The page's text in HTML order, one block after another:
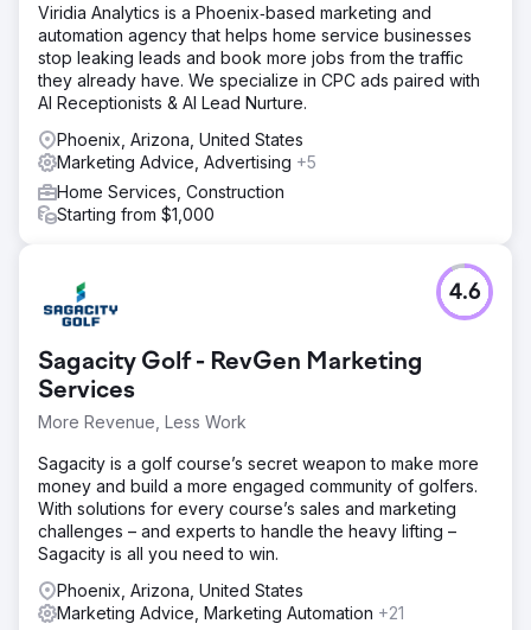
Viridia Analytics is a Phoenix‑based marketing and
automation agency that helps home service businesses
stop leaking leads and book more jobs from the traffic
they already have. We specialize in CPC ads paired with
AI Receptionists & AI Lead Nurture.
Phoenix, Arizona, United States
Marketing Advice, Advertising +5
Home Services, Construction
Starting from $1,000
Sagacity Golf - RevGen Marketing
Services
More Revenue, Less Work
4.6
Sagacity is a golf course’s secret weapon to make more
money and build a more engaged community of golfers.
With solutions for every course’s sales and marketing
challenges – and experts to handle the heavy lifting –
Sagacity is all you need to win.
Phoenix, Arizona, United States
Marketing Advice, Marketing Automation +21